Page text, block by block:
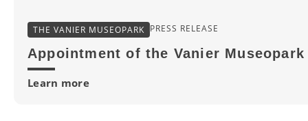
THE VANIER MUSEOPARK PRESS RELEASE
Appointment of the Vanier
Learn more